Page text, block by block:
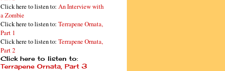
Click here to listen to: An Interview with
a Zombie
Click here to listen to: Terrapene Ornata,
Part 1
Click here to listen to: Terrapene Ornata,
Part 2
Click here to listen to:
Terrapene Ornata, Part 3